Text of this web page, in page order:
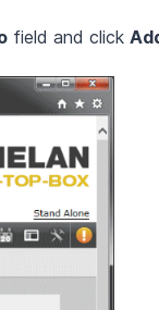
field and click